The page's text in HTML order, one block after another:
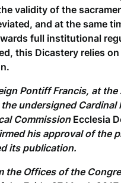
validity of the
and at the same
full institutional
this Dicastery relies on
Pontiff Francis, at
undersigned Cardinal
CommissionEcclesia
his approval of the
its publication.
the Offices of the